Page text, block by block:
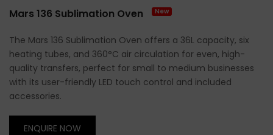
Mars 136 Sublimation Oven New
The Mars 136 Sublimation Oven offers a 36L capacity, six
heating tubes, and 360°C air circulation for even, high-
quality transfers, perfect for small to medium businesses
with its user-friendly LED touch control and included
accessories.
ENQUIRE NOW